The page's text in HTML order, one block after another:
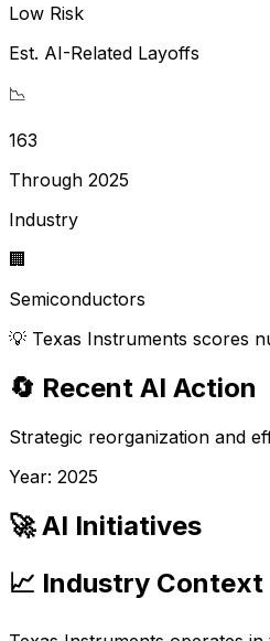
Low Risk
Est. AI-Related Layoffs
📉
163
Through 2025
Industry
🏢
Semiconductors
💡 Texas Instruments scores
🔄 Recent AI Action
Strategic reorganization and
Year: 2025
🚀 AI Initiatives
📈 Industry Context